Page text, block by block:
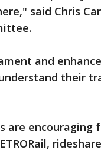
said Chris
and
their
are encouraging